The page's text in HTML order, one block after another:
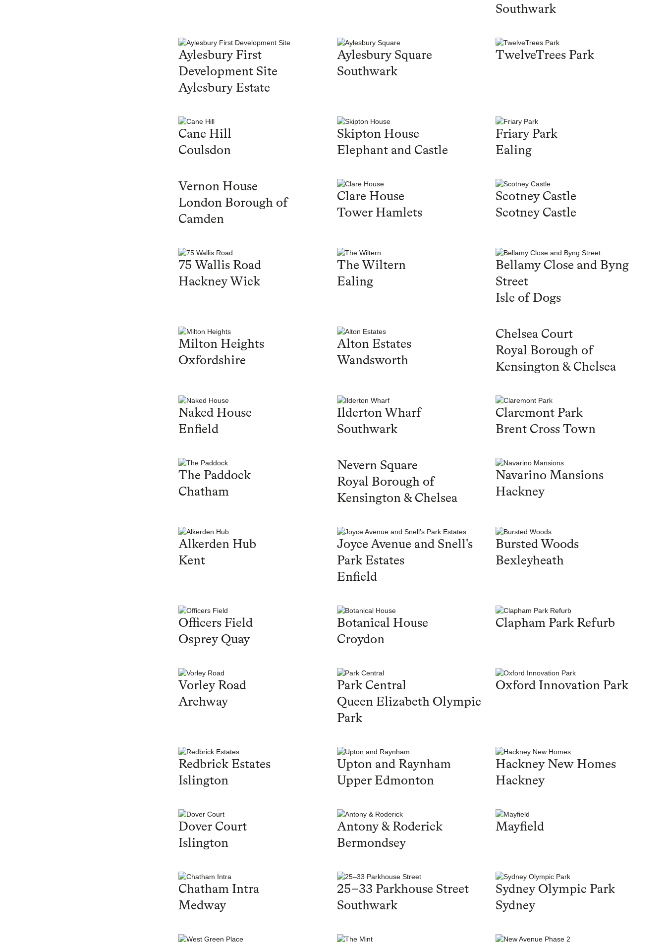
Southwark
Aylesbury First
Development Site
Aylesbury Estate
Aylesbury Square
Southwark
TwelveTrees Park
Cane Hill
Coulsdon
Skipton House
Elephant and Castle
Friary Park
Ealing
Vernon House
London Borough of
Camden
Clare House
Tower Hamlets
Scotney Castle
Scotney Castle
75 Wallis Road
Hackney Wick
The Wiltern
Ealing
Bellamy Close and Byng
Street
Isle of Dogs
Milton Heights
Oxfordshire
Alton Estates
Wandsworth
Chelsea Court
Royal Borough of
Kensington & Chelsea
Naked House
Enfield
Ilderton Wharf
Southwark
Claremont Park
Brent Cross Town
The Paddock
Chatham
Nevern Square
Royal Borough of
Kensington & Chelsea
Navarino Mansions
Hackney
Alkerden Hub
Kent
Joyce Avenue and Snell's
Park Estates
Enfield
Bursted Woods
Bexleyheath
Officers Field
Osprey Quay
Botanical House
Croydon
Clapham Park Refurb
Vorley Road
Archway
Park Central
Queen Elizabeth Olympic
Park
Oxford Innovation Park
Redbrick Estates
Islington
Upton and Raynham
Upper Edmonton
Hackney New Homes
Hackney
Dover Court
Islington
Antony & Roderick
Bermondsey
Mayfield
Chatham Intra
Medway
25–33 Parkhouse Street
Southwark
Sydney Olympic Park
Sydney